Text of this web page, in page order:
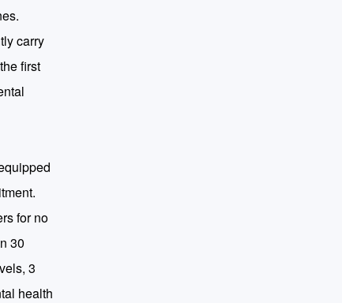
carry
first
for no
30
3
health